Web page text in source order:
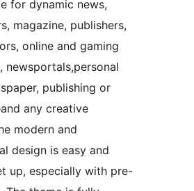
for dynamic news,
magazine, publishers,
online and gaming
newsportals,personal
publishing or
any creative
modern and
design is easy and
up, especially with pre-